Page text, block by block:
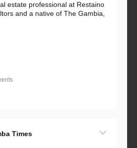
estate professional at Restaino
and a native of The Gambia,
Times